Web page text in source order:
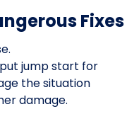
Fixes
jump start for
the situation
damage.